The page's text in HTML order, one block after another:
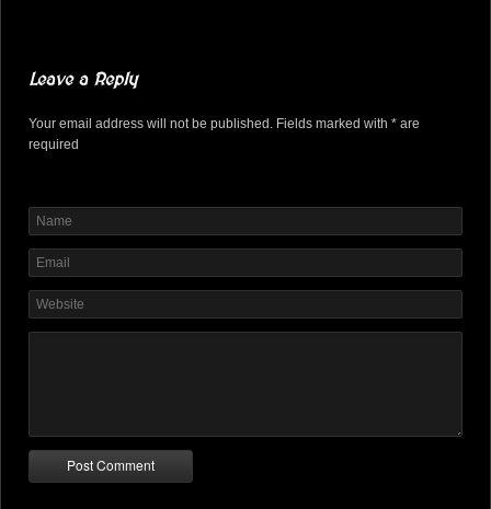
Leave a Reply
Your email address will not be published. Fields marked with * are
required